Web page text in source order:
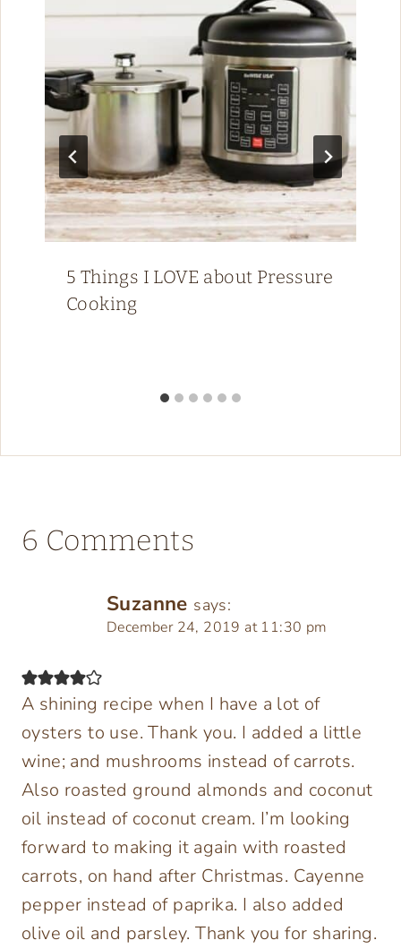
5 Things I LOVE about Pressure
Cooking
6 Comments
Suzanne says:
December 24, 2019 at 11:30 pm
A shining recipe when I have a lot of
oysters to use. Thank you. I added a little
wine; and mushrooms instead of carrots.
Also roasted ground almonds and coconut
oil instead of coconut cream. I’m looking
forward to making it again with roasted
carrots, on hand after Christmas. Cayenne
pepper instead of paprika. I also added
olive oil and parsley. Thank you for sharing.